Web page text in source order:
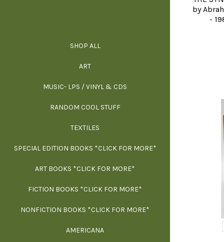
SHOP ALL
ART
MUSIC- LPS / VINYL & CDS
RANDOM COOL STUFF
TEXTILES
SPECIAL EDITION BOOKS *CLICK FOR MORE*
ART BOOKS *CLICK FOR MORE*
FICTION BOOKS *CLICK FOR MORE*
NONFICTION BOOKS *CLICK FOR MORE*
AMERICANA
by
-